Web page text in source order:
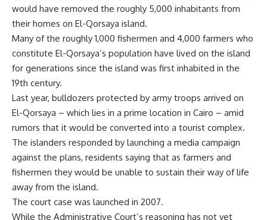
would have removed the roughly 5,000 inhabitants from
their homes on El-Qorsaya island.
Many of the roughly 1,000 fishermen and 4,000 farmers who
constitute El-Qorsaya’s population have lived on the island
for generations since the island was first inhabited in the
19th century.
Last year, bulldozers protected by army troops arrived on
El-Qorsaya – which lies in a prime location in Cairo – amid
rumors that it would be converted into a tourist complex.
The islanders responded by launching a media campaign
against the plans, residents saying that as farmers and
fishermen they would be unable to sustain their way of life
away from the island.
The court case was launched in 2007.
While the Administrative Court’s reasoning has not yet